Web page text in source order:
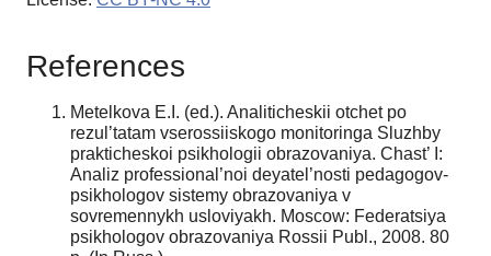
References
Metelkova E.I. (ed.). Analiticheskii otchet po
rezul’tatam vserossiiskogo monitoringa Sluzhby
prakticheskoi psikhologii obrazovaniya. Chast’ I:
Analiz professional’noi deyatel’nosti pedagogov-
psikhologov sistemy obrazovaniya v
sovremennykh usloviyakh. Moscow: Federatsiya
psikhologov obrazovaniya Rossii Publ., 2008. 80